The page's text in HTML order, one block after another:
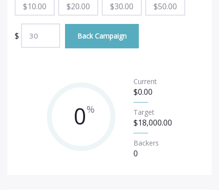
$10.00 $20.00 $30.00 $50.00
$ Back Campaign
0%
Current
$0.00
Target
$18,000.00
Backers
0